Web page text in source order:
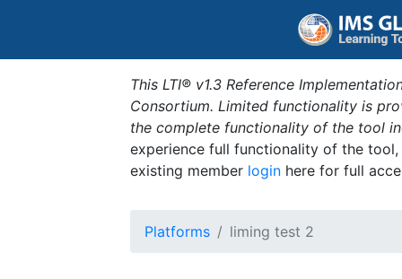
This LTI® v1.3 Reference
Consortium. Limited functionality is
the complete functionality of the tool
experience full functionality of the
existing member login here for full
Platforms liming test 2